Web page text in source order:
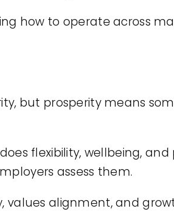
how to operate across
but prosperity means
flexibility, wellbeing,
assess them.
alignment, and